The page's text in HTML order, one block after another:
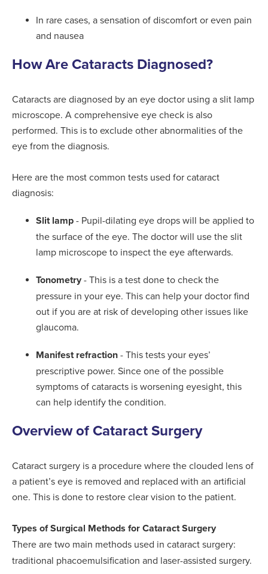
In rare cases, a sensation of discomfort or even pain
and nausea
How Are Cataracts Diagnosed?
Cataracts are diagnosed by an eye doctor using a slit lamp
microscope. A comprehensive eye check is also
performed. This is to exclude other abnormalities of the
eye from the diagnosis.
Here are the most common tests used for cataract
diagnosis:
Slit lamp- Pupil-dilating eye drops will be applied to
the surface of the eye. The doctor will use the slit
lamp microscope to inspect the eye afterwards.
Tonometry- This is a test done to check the
pressure in your eye. This can help your doctor find
out if you are at risk of developing other issues like
glaucoma.
Manifest refraction- This tests your eyes’
prescriptive power. Since one of the possible
symptoms of cataracts is worsening eyesight, this
can help identify the condition.
Overview of Cataract Surgery
Cataract surgery is a procedure where the clouded lens of
a patient’s eye is removed and replaced with an artificial
one. This is done to restore clear vision to the patient.
Types of Surgical Methods for Cataract Surgery
There are two main methods used in cataract surgery:
traditional phacoemulsification and laser-assisted surgery.